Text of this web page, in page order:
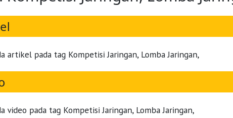
artikel pada tag Kompetisi Jaringan, Lomba Jaringan,
video pada tag Kompetisi Jaringan, Lomba Jaringan,